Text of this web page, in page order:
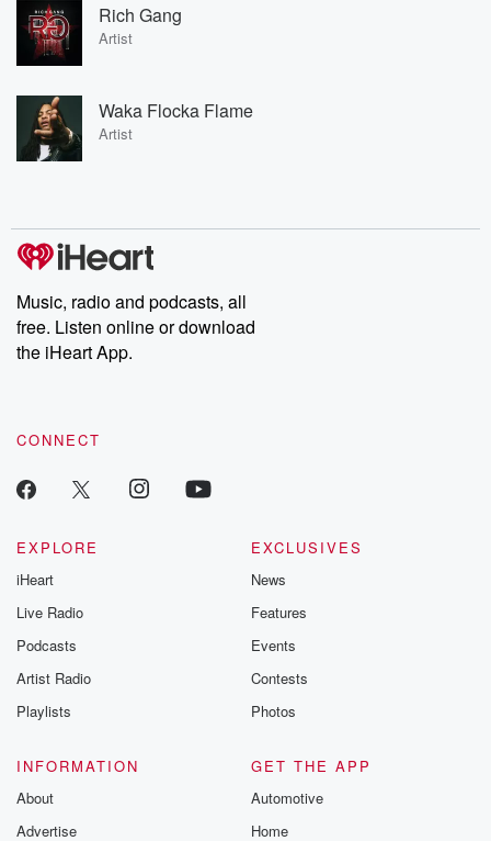
Rich Gang
Artist
Waka Flocka Flame
Artist
Music, radio and podcasts, all
free. Listen online or download
the iHeart App.
CONNECT
EXPLORE
iHeart
Live Radio
Podcasts
Artist Radio
Playlists
EXCLUSIVES
News
Features
Events
Contests
Photos
INFORMATION
About
Advertise
GET THE APP
Automotive
Home